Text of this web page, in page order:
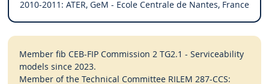
2010-2011: ATER, GeM - Ecole Centrale de Nantes, France
Member fib CEB-FIP Commission 2 TG2.1 - Serviceability
models since 2023.
Member of the Technical Committee RILEM 287-CCS: